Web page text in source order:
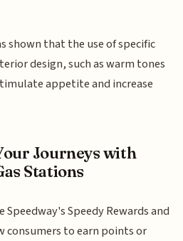
shown that the use of specific
design, such as warm tones
appetite and increase
Journeys with
Stations
Speedy Rewards and
consumers to earn points or